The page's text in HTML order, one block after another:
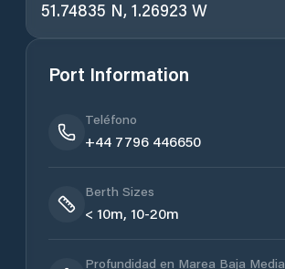
51.74835 N, 1.26923 W
Port Information
Teléfono
+44 7796 446650
Berth Sizes
< 10m, 10-20m
Profundidad en Marea Baja Media